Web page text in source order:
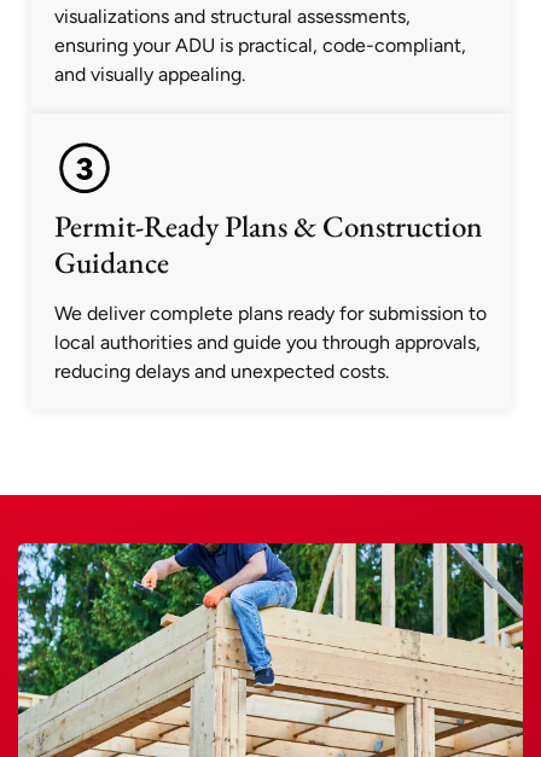
visualizations and structural assessments,
ensuring your ADU is practical, code-compliant,
and visually appealing.
Permit-Ready Plans & Construction
Guidance
We deliver complete plans ready for submission to
local authorities and guide you through approvals,
reducing delays and unexpected costs.